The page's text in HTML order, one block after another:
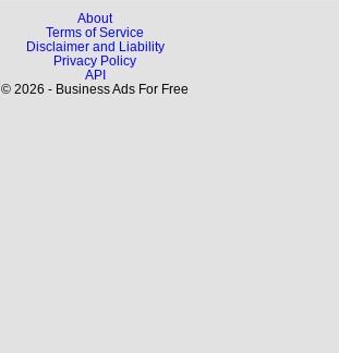
About
Terms of Service
Disclaimer and Liability
Privacy Policy
API
© 2026 - Business Ads For Free